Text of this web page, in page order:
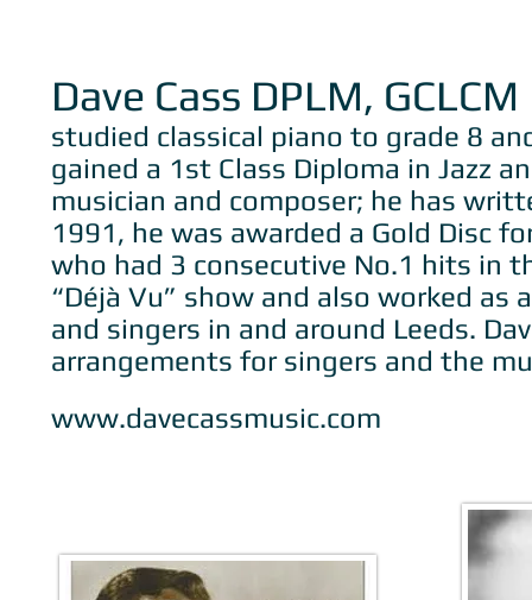
Dave Cass DPLM, GCLCM
studied classical piano to grade 8
gained a 1st Class Diploma in Jazz
musician and composer; he has
1991, he was awarded a Gold Disc
who had 3 consecutive No.1 hits in
“Déjà Vu” show and also worked as
and singers in and around Leeds.
arrangements for singers and the
www.davecassmusic.com